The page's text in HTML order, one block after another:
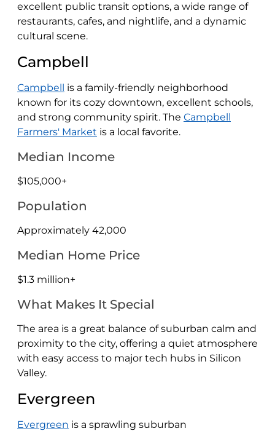
excellent public transit options, a wide range of
restaurants, cafes, and nightlife, and a dynamic
cultural scene.
Campbell
Campbell is a family-friendly neighborhood
known for its cozy downtown, excellent schools,
and strong community spirit. The Campbell
Farmers' Market is a local favorite.
Median Income
$105,000+
Population
Approximately 42,000
Median Home Price
$1.3 million+
What Makes It Special
The area is a great balance of suburban calm and
proximity to the city, offering a quiet atmosphere
with easy access to major tech hubs in Silicon
Valley.
Evergreen
Evergreen is a sprawling suburban